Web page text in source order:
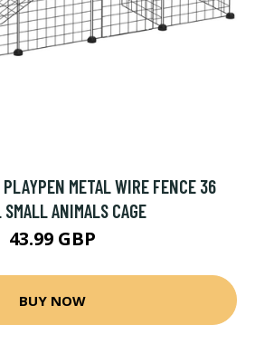
METAL WIRE FENCE 36
SMALL ANIMALS CAGE
43.99 GBP
BUY NOW